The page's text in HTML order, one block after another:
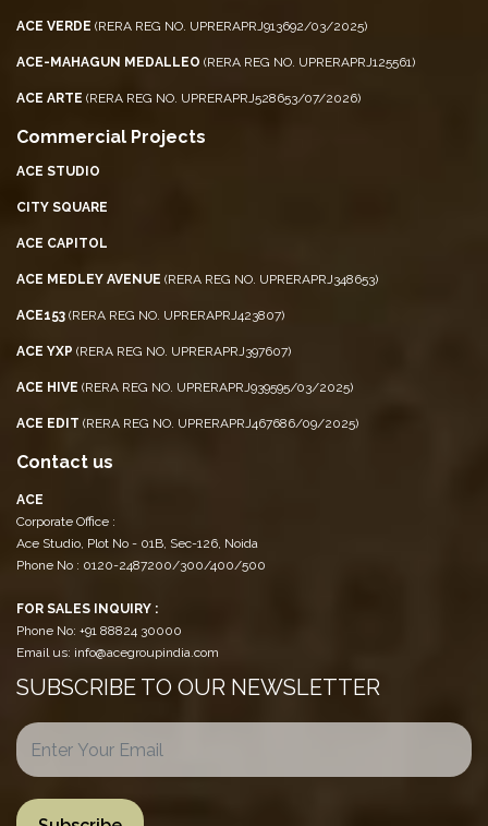
ACE VERDE (RERA REG NO. UPRERAPRJ913692/03/2025)
ACE-MAHAGUN MEDALLEO (RERA REG NO. UPRERAPRJ125561)
ACE ARTE (RERA REG NO. UPRERAPRJ528653/07/2026)
Commercial Projects
ACE STUDIO
CITY SQUARE
ACE CAPITOL
ACE MEDLEY AVENUE (RERA REG NO. UPRERAPRJ348653)
ACE153 (RERA REG NO. UPRERAPRJ423807)
ACE YXP (RERA REG NO. UPRERAPRJ397607)
ACE HIVE (RERA REG NO. UPRERAPRJ939595/03/2025)
ACE EDIT (RERA REG NO. UPRERAPRJ467686/09/2025)
Contact us
ACE
Corporate Office :
Ace Studio, Plot No - 01B, Sec-126, Noida
Phone No : 0120-2487200/300/400/500
FOR SALES INQUIRY :
Phone No: +91 88824 30000
Email us: info@acegroupindia.com
SUBSCRIBE TO OUR NEWSLETTER